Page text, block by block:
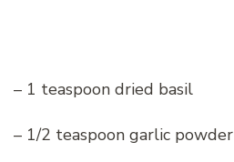
– 1 teaspoon dried basil
– 1/2 teaspoon garlic powder